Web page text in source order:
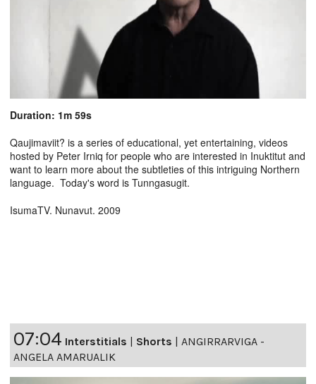
Duration: 1m 59s
Qaujimaviit? is a series of educational, yet entertaining, videos
hosted by Peter Irniq for people who are interested in Inuktitut and
want to learn more about the subtleties of this intriguing Northern
language. Today's word is Tunngasugit.
IsumaTV. Nunavut. 2009
07:04 Interstitials Shorts
ANGIRRARVIGA -
ANGELA AMARUALIK